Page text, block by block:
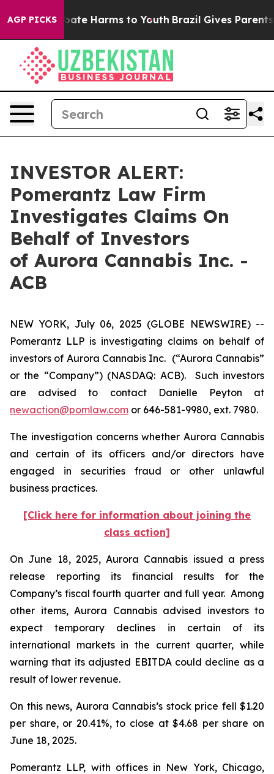
AGP PICKSto Abate Harms to Youth Brazil Gives Parents
INVESTOR ALERT:
Pomerantz Law Firm
Investigates Claims On
Behalf of Investors
of Aurora Cannabis Inc. -
ACB
NEW YORK, July 06, 2025 (GLOBE NEWSWIRE) --
Pomerantz LLP is investigating claims on behalf of
investors of Aurora Cannabis Inc. (“Aurora Cannabis”
or the “Company”) (NASDAQ: ACB). Such investors
are advised to contact Danielle Peyton at
newaction@pomlaw.com or 646-581-9980, ext. 7980.
The investigation concerns whether Aurora Cannabis
and certain of its officers and/or directors have
engaged in securities fraud or other unlawful
business practices.
[Click here for information about joining the
class action]
On June 18, 2025, Aurora Cannabis issued a press
release reporting its financial results for the
Company’s fiscal fourth quarter and full year. Among
other items, Aurora Cannabis advised investors to
expect temporary declines in certain of its
international markets in the current quarter, while
warning that its adjusted EBITDA could decline as a
result of lower revenue.
On this news, Aurora Cannabis’s stock price fell $1.20
per share, or 20.41%, to close at $4.68 per share on
June 18, 2025.
Pomerantz LLP, with offices in New York, Chicago,